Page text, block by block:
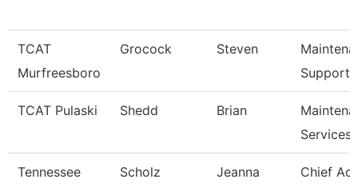
TCAT
Murfreesboro
Grocock Steven
Support
TCAT Pulaski Shedd Brian
Services
Tennessee
Scholz Jeanna
Chief